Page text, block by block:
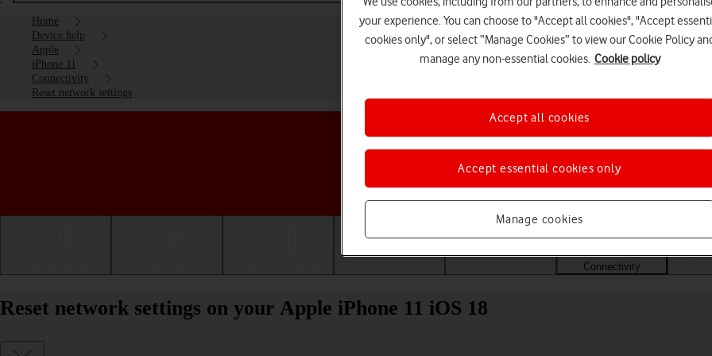
Home
Device help
Apple
iPhone 11
Connectivity
Reset network settings
Choose a help topic
Connectivity
Reset network settings on your Apple iPhone 11 iOS 18
your experience. You can choose to "Accept all cookies", "Accept
cookies only", or select “Manage Cookies” to view our Cookie Policy
manage any non-essential cookies. Cookie policy
Manage cookies
Accept essential cookies only
Accept all cookies